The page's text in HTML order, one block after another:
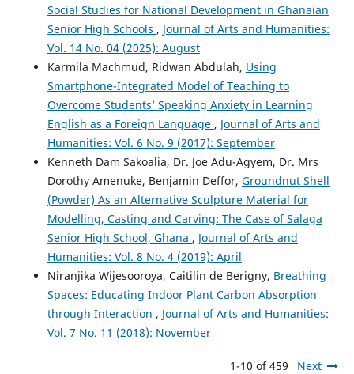
Social Studies for National Development in Ghanaian
Senior High Schools , Journal of Arts and Humanities:
Vol. 14 No. 04 (2025): August
Karmila Machmud, Ridwan Abdulah, Using
Smartphone-Integrated Model of Teaching to
Overcome Students’ Speaking Anxiety in Learning
English as a Foreign Language , Journal of Arts and
Humanities: Vol. 6 No. 9 (2017): September
Kenneth Dam Sakoalia, Dr. Joe Adu-Agyem, Dr. Mrs
Dorothy Amenuke, Benjamin Deffor, Groundnut Shell
(Powder) As an Alternative Sculpture Material for
Modelling, Casting and Carving: The Case of Salaga
Senior High School, Ghana , Journal of Arts and
Humanities: Vol. 8 No. 4 (2019): April
Niranjika Wijesooroya, Caitilin de Berigny, Breathing
Spaces: Educating Indoor Plant Carbon Absorption
through Interaction , Journal of Arts and Humanities:
Vol. 7 No. 11 (2018): November
1-10 of 459 Next